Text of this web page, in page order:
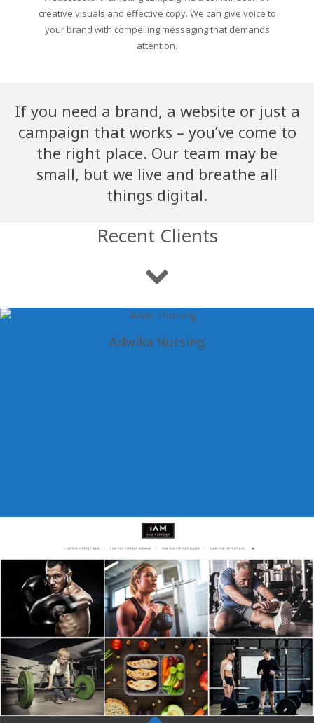
creative visuals and effective copy. We can give voice to
your brand with compelling messaging that demands
attention.
If you need a brand, a website or just a
campaign that works – you’ve come to
the right place. Our team may be
small, but we live and breathe all
things digital.
Recent Clients
Adwika Nursing